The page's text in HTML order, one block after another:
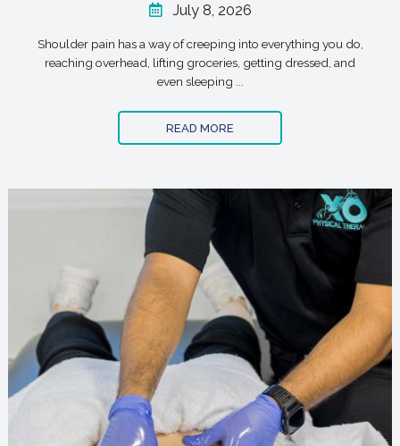
July 8, 2026
Shoulder pain has a way of creeping into everything you do,
reaching overhead, lifting groceries, getting dressed, and
even sleeping ...
READ MORE